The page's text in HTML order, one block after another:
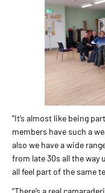
“It’s almost like being
members have such a
also we have a wide
from late 30s all the way
all feel part of the same